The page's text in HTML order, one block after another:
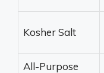
Kosher Salt
All-Purpose